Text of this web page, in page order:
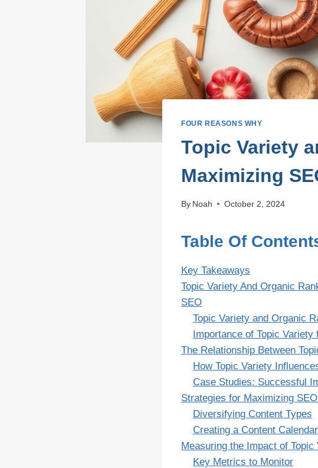
FOUR REASONS WHY
Topic Variety
Maximizing
By Noah October 2, 2024
Table Of
Key Takeaways
Topic Variety And Organic
SEO
Topic Variety and Organic
Importance of Topic
The Relationship Between
How Topic Variety
Case Studies: Successful
Strategies for Maximizing
Diversifying Content Types
Creating a Content
Measuring the Impact of
Key Metrics to Monitor